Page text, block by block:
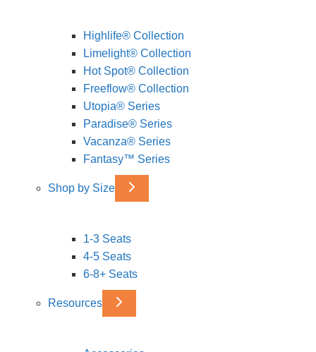
Highlife® Collection
Limelight® Collection
Hot Spot® Collection
Freeflow® Collection
Utopia® Series
Paradise® Series
Vacanza® Series
Fantasy™ Series
Shop by Size
1-3 Seats
4-5 Seats
6-8+ Seats
Resources